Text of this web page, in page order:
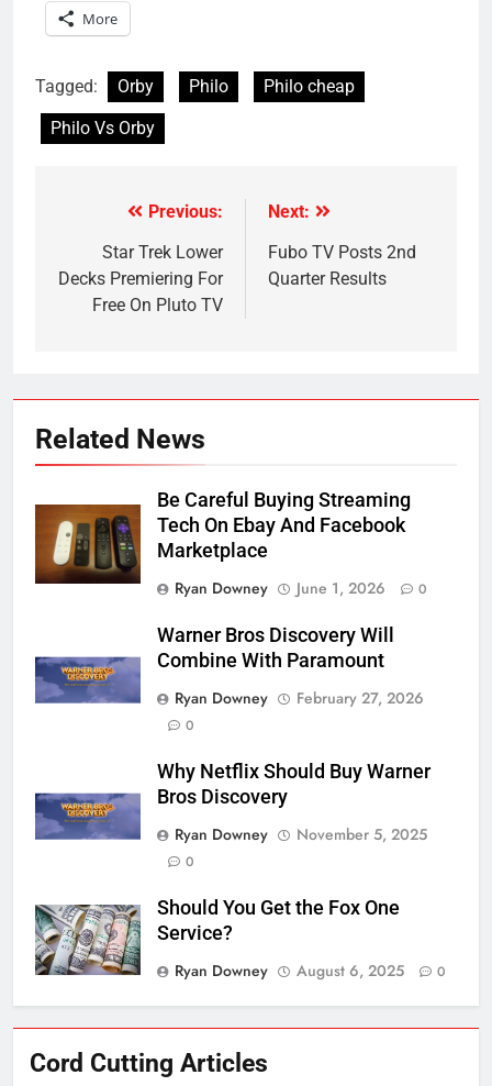
More
Tagged: Orby Philo
Philo cheap
Philo Vs Orby
navigation
Previous:
Star Trek Lower
Decks Premiering For
Free On Pluto TV
Next:
Fubo TV Posts 2nd
Quarter Results
Related News
Be Careful Buying Streaming
Tech On Ebay And Facebook
Marketplace
Ryan Downey
June 1, 2026 0
Warner Bros Discovery Will
Combine With Paramount
Ryan Downey
February 27, 2026
0
Why Netflix Should Buy Warner
Bros Discovery
Ryan Downey
November 5, 2025
0
Should You Get the Fox One
Service?
Ryan Downey
August 6, 2025 0
Cord Cutting ArticlesNew Original dramas coming to